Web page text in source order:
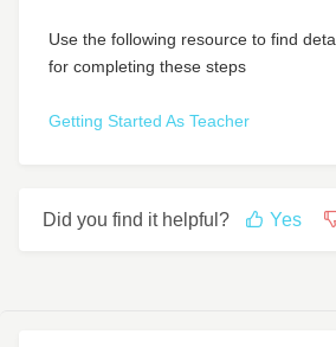
Use the following resource to find
for completing these steps
Getting Started As Teacher
Did you find it helpful? Yes